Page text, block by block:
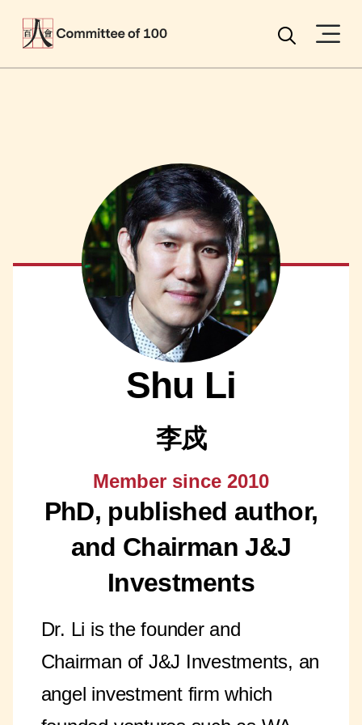
Search
Shu Li
李戍
Member since 2010
PhD, published author,
and Chairman J&J
Investments
Dr. Li is the founder and
Chairman of J&J Investments, an
angel investment firm which